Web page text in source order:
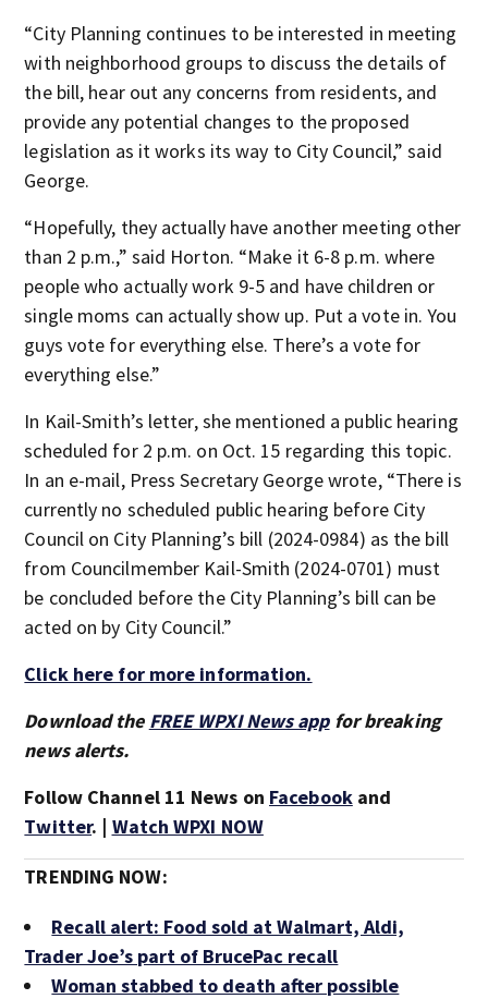
“City Planning continues to be interested in meeting
with neighborhood groups to discuss the details of
the bill, hear out any concerns from residents, and
provide any potential changes to the proposed
legislation as it works its way to City Council,” said
George.
“Hopefully, they actually have another meeting other
than 2 p.m.,” said Horton. “Make it 6-8 p.m. where
people who actually work 9-5 and have children or
single moms can actually show up. Put a vote in. You
guys vote for everything else. There’s a vote for
everything else.”
In Kail-Smith’s letter, she mentioned a public hearing
scheduled for 2 p.m. on Oct. 15 regarding this topic.
In an e-mail, Press Secretary George wrote, “There is
currently no scheduled public hearing before City
Council on City Planning’s bill (2024-0984) as the bill
from Councilmember Kail-Smith (2024-0701) must
be concluded before the City Planning’s bill can be
acted on by City Council.”
Click here for more information.
Download the FREE WPXI News appfor breaking
news alerts.
Follow Channel 11 News on Facebookand
Twitter. | Watch WPXI NOW
TRENDING NOW:
Recall alert: Food sold at Walmart, Aldi,
Trader Joe’s part of BrucePac recall
Woman stabbed to death after possible